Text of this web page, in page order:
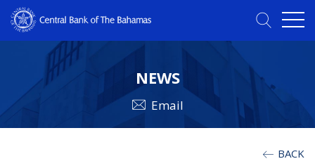
NEWS
Email
BACK